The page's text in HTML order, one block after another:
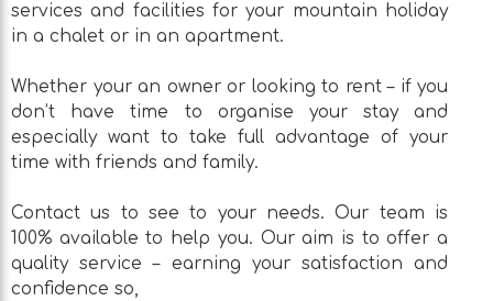
services and facilities for your mountain holiday
in a chalet or in an apartment.
Whether your an owner or looking to rent – if you
don’t have time to organise your stay and
especially want to take full advantage of your
time with friends and family.
Contact us to see to your needs. Our team is
100% available to help you. Our aim is to offer a
quality service – earning your satisfaction and
confidence so,